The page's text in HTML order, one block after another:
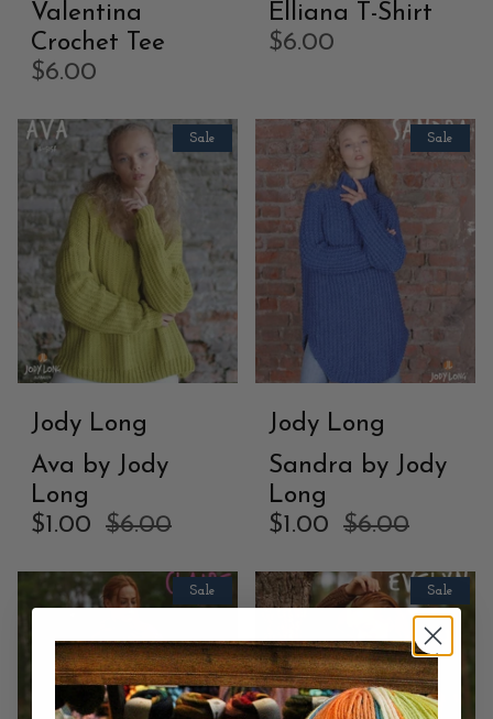
Valentina
Crochet Tee
$6.00
Elliana T-Shirt
$6.00
Sale
Jody Long
Ava by Jody
Long
$1.00
$6.00
Sale
Jody Long
Sandra by Jody
Long
$1.00
$6.00
Sale Sale